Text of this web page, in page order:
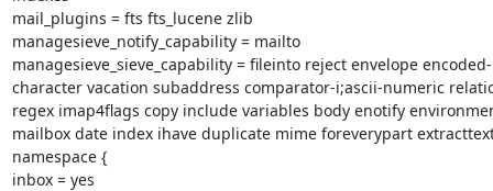
mail_plugins = fts fts_lucene zlib
managesieve_notify_capability = mailto
managesieve_sieve_capability = fileinto reject envelope encoded-
character vacation subaddress comparator-i;ascii-numeric
regex imap4flags copy include variables body enotify
mailbox date index ihave duplicate mime foreverypart
namespace {
inbox = yes